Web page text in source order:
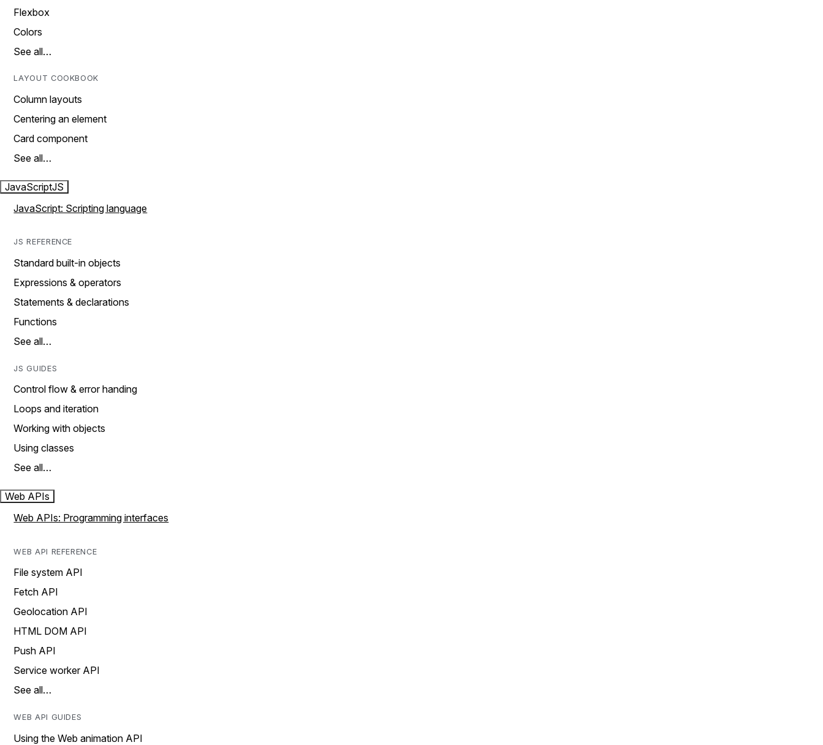
Flexbox
Colors
See all…
LAYOUT COOKBOOK
Column layouts
Centering an element
Card component
See all…
JavaScriptJS
JavaScript: Scripting language
JS REFERENCE
Standard built-in objects
Expressions & operators
Statements & declarations
Functions
See all…
JS GUIDES
Control flow & error handing
Loops and iteration
Working with objects
Using classes
See all…
Web APIs
Web APIs: Programming interfaces
WEB API REFERENCE
File system API
Fetch API
Geolocation API
HTML DOM API
Push API
Service worker API
See all…
WEB API GUIDES
Using the Web animation API